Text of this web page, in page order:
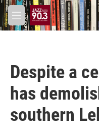
Skip to main content
M
e
Despite a
has
southern